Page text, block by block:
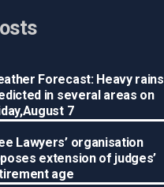
Forecast: Heavy rains
in several areas on
7
Lawyers’ organisation
extension of judges’
age